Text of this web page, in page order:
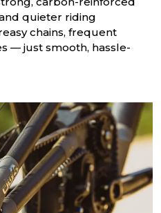
quieter riding
chains, frequent
— just smooth, hassle-